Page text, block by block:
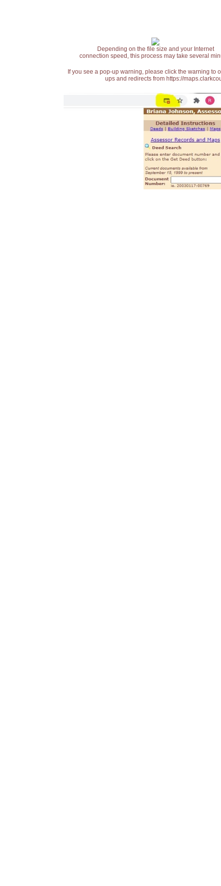
Depending on the file size and your Internet
connection speed, this process may take several
If you see a pop-up warning, please click the warning
ups and redirects from https://